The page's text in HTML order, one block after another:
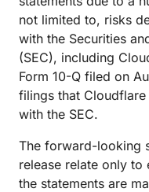
not limited to, risks
with the Securities
(SEC), including
Form 10-Q filed on
filings that
with the SEC.
The forward-looking
release relate only
the statements are